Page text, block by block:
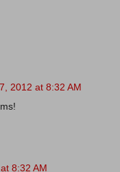
2012 at 8:32 AM
8:32 AM